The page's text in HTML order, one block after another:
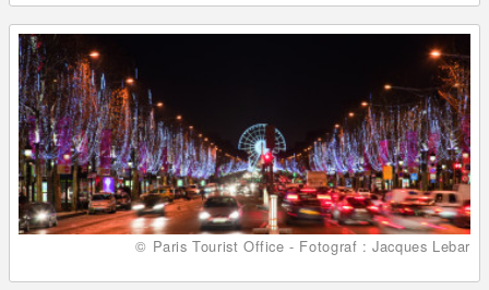
© Paris Tourist Office - Fotograf : Jacques Lebar